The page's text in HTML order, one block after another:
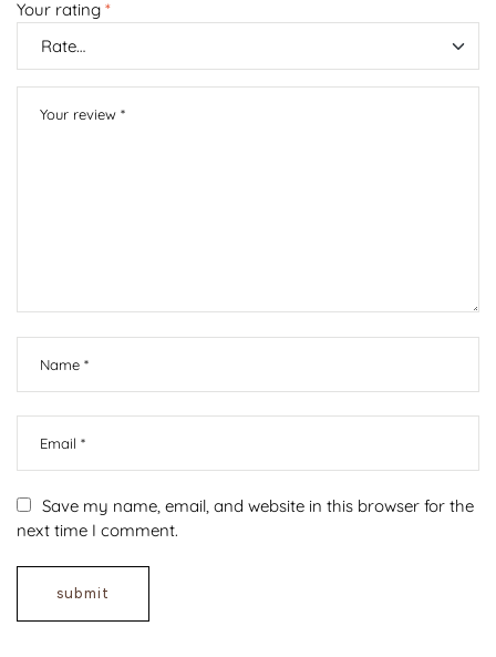
Your rating *
Save my name, email, and website in this browser for the
next time I comment.